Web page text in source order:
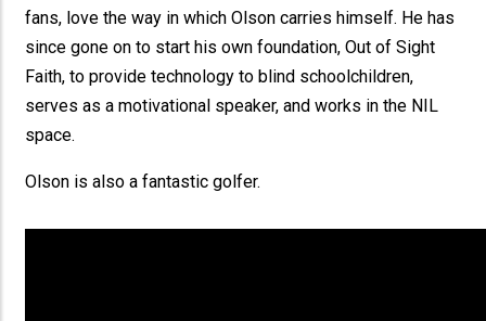
fans, love the way in which Olson carries himself. He has
since gone on to start his own foundation, Out of Sight
Faith, to provide technology to blind schoolchildren,
serves as a motivational speaker, and works in the NIL
space.
Olson is also a fantastic golfer.